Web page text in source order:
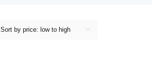
Sort by price: low to high